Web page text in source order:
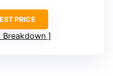
PRICE
Breakdown